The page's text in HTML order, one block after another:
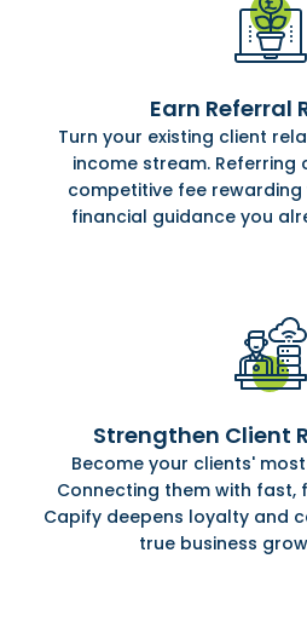
Earn Referral
Turn your existing client
income stream. Referring
competitive fee
financial guidance you
Strengthen Client
Become your clients'
Connecting them with fast,
Capify deepens loyalty and
true business